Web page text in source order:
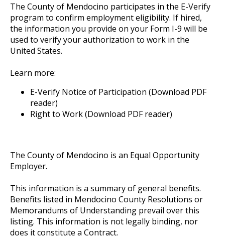
The County of Mendocino participates in the E-Verify
program to confirm employment eligibility. If hired,
the information you provide on your Form I-9 will be
used to verify your authorization to work in the
United States.
Learn more:
E-Verify Notice of Participation (Download PDF
reader)
Right to Work (Download PDF reader)
The County of Mendocino is an Equal Opportunity
Employer.
This information is a summary of general benefits.
Benefits listed in Mendocino County Resolutions or
Memorandums of Understanding prevail over this
listing. This information is not legally binding, nor
does it constitute a Contract.